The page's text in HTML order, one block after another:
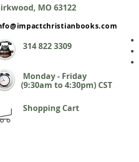
ood, MO 63122
314822 3309
Monday - Friday
to 4:30pm) CST
Cart